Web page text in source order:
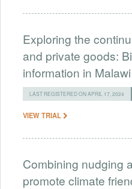
Exploring the
and private goods:
information in Malawi
LAST REGISTERED ON APRIL 17, 2024
VIEW TRIAL
Combining nudging
promote climate